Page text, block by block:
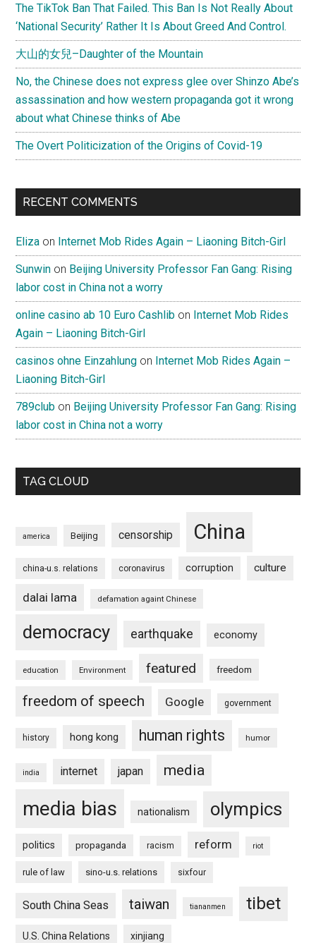
The TikTok Ban That Failed. This Ban Is Not Really About
‘National Security’ Rather It Is About Greed And Control.
大山的女兒–Daughter of the Mountain
No, the Chinese does not express glee over Shinzo Abe’s
assassination and how western propaganda got it wrong
about what Chinese thinks of Abe
The Overt Politicization of the Origins of Covid-19
RECENT COMMENTS
Eliza on Internet Mob Rides Again – Liaoning Bitch-Girl
Sunwin on Beijing University Professor Fan Gang: Rising
labor cost in China not a worry
online casino ab 10 Euro Cashlib on Internet Mob Rides
Again – Liaoning Bitch-Girl
casinos ohne Einzahlung on Internet Mob Rides Again –
Liaoning Bitch-Girl
789club on Beijing University Professor Fan Gang: Rising
labor cost in China not a worry
TAG CLOUD
america Beijing censorship China
china-u.s. relations coronavirus corruption culture
dalai lama defamation againt Chinese
democracy earthquake economy
education Environment featured freedom
freedom of speech Google government
history hong kong human rights humor
india internet japan media
media bias nationalism olympics
politics propaganda racism reform riot
rule of law sino-u.s. relations sixfour
South China Seas taiwan tiananmen tibet
U.S. China Relations xinjiang